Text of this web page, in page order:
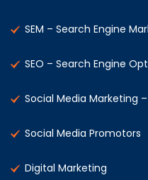
SEM – Search Engine
SEO – Search Engine
Social Media Marketing –
Social Media Promotors
Digital Marketing